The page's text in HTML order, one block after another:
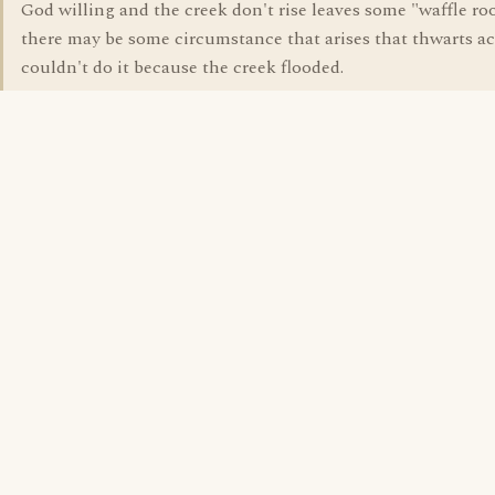
God willing and the creek don't rise leaves some "waffle
there may be some circumstance that arises that thwarts
couldn't do it because the creek flooded.